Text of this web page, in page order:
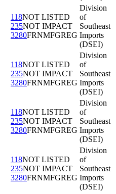
118NOT LISTED
235NOT IMPACT
3280FRNMFGREG
Division
of
Southeast
Imports
(DSEI)
118NOT LISTED
235NOT IMPACT
3280FRNMFGREG
Division
of
Southeast
Imports
(DSEI)
118NOT LISTED
235NOT IMPACT
3280FRNMFGREG
Division
of
Southeast
Imports
(DSEI)
118NOT LISTED
235NOT IMPACT
3280FRNMFGREG
Division
of
Southeast
Imports
(DSEI)